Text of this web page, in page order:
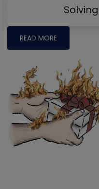
READ MORE